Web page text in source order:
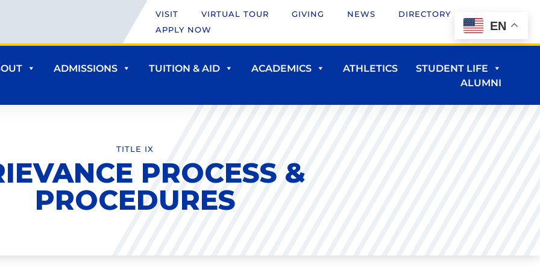
VISIT VIRTUAL TOUR GIVING NEWS
DIRECTORY
APPLY NOW
ADMISSIONS TUITION & AID ACADEMICS ATHLETICS
STUDENT LIFE
ALUMNI
TITLE IX
PROCESS &
PROCEDURES
EN